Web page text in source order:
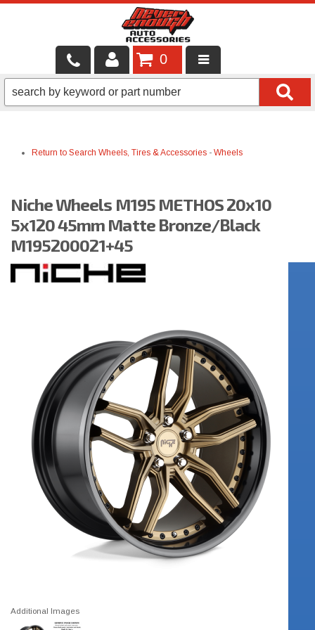
LOCAL SERVICES
SHOP PRODUCTS
BRANDS
FINANCING & LEASING
0
Return to Search Wheels, Tires & Accessories - Wheels
Niche Wheels M195 METHOS 20x10
5x120 45mm Matte Bronze/Black
M195200021+45
Additional Images